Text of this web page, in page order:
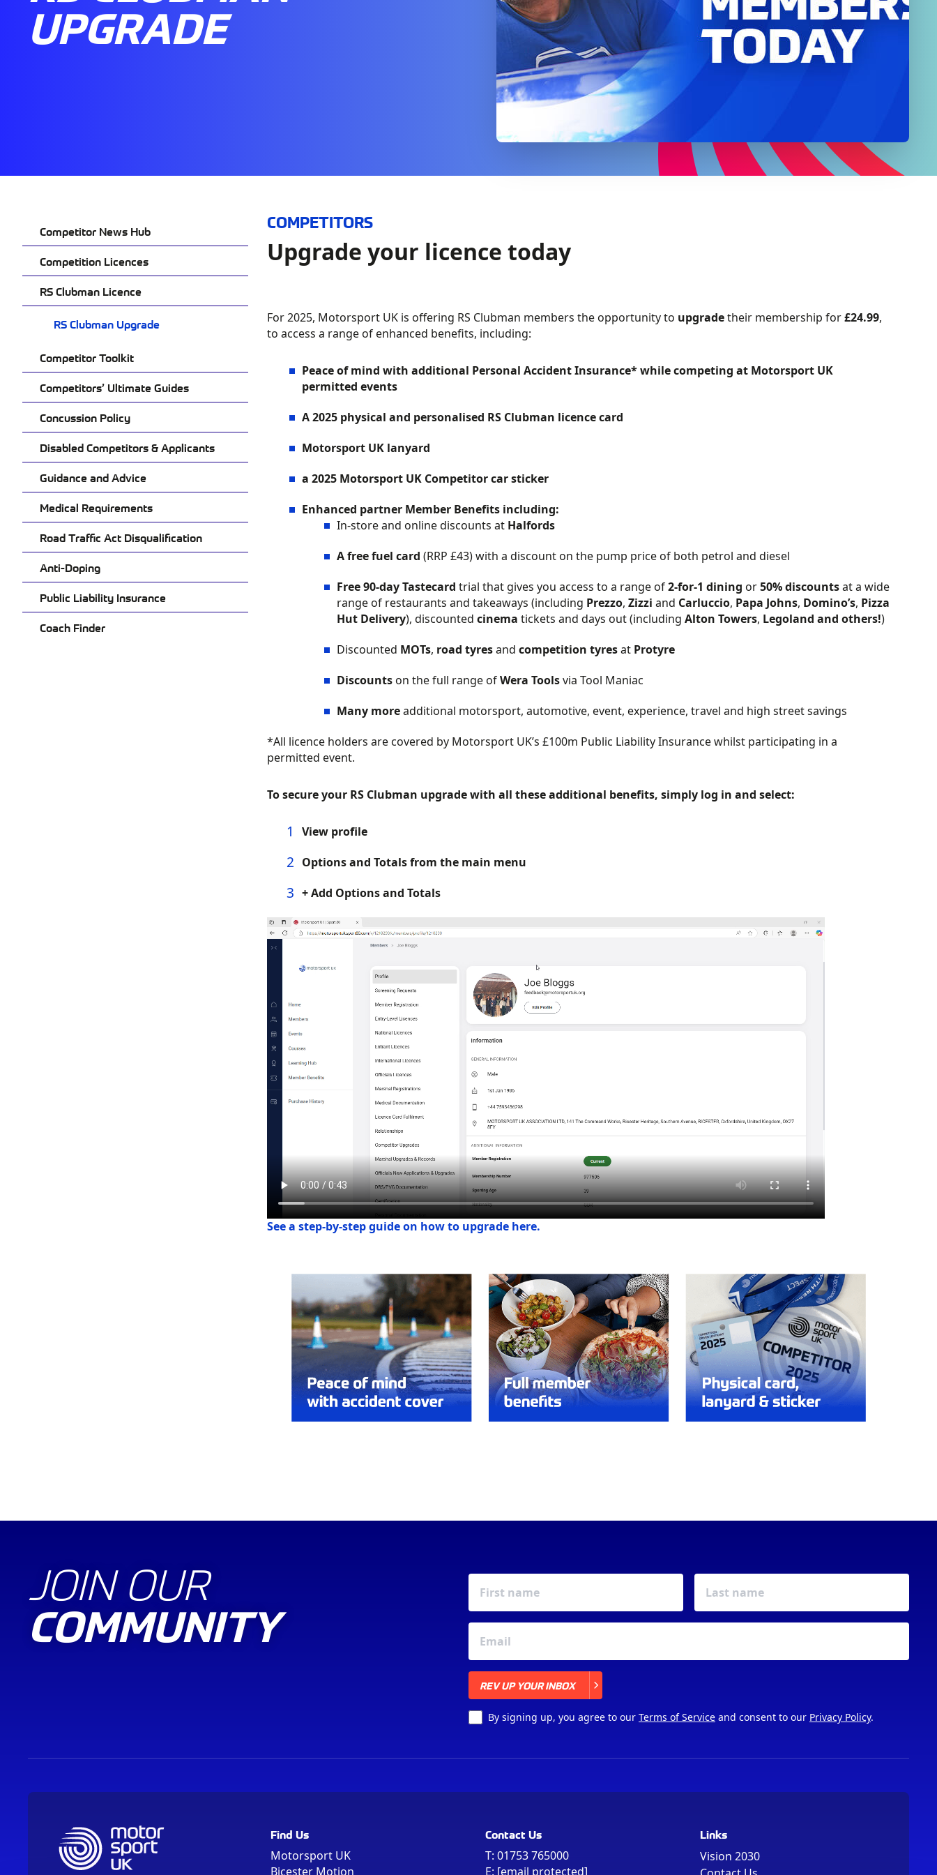
UPGRADE
Competitor News Hub
Competition Licences
RS Clubman Licence
RS Clubman Upgrade
Competitor Toolkit
Competitors’ Ultimate Guides
Concussion Policy
Disabled Competitors & Applicants
Guidance and Advice
Medical Requirements
Road Traffic Act Disqualification
Anti-Doping
Public Liability Insurance
Coach Finder
COMPETITORS
Upgrade your licence today
For 2025, Motorsport UK is offering RS Clubman members the opportunity to upgradetheir membership for£24.99,
to access a range of enhanced benefits, including:
Peace of mind with additional Personal Accident Insurance* while competing at Motorsport UK
permitted events
A 2025 physical and personalised RS Clubman licence card
Motorsport UK lanyard
a 2025 Motorsport UK Competitor car sticker
Enhanced partner Member Benefits including:
In-store and online discounts at Halfords
A free fuel card (RRP £43) with a discount on the pump price of both petrol and diesel
Free 90-day Tastecard trial that gives you access to a range of2-for-1 dining or50% discountsat a wide
range of restaurants and takeaways (including Prezzo, Zizzi and Carluccio, Papa Johns, Domino’s, Pizza
Hut Delivery), discounted cinema tickets and days out (including Alton Towers, Legoland and others!)
Discounted MOTs, road tyresand competition tyresat Protyre
Discountson the full range ofWera Toolsvia Tool Maniac
Many moreadditional motorsport, automotive, event, experience, travel and high street savings
*All licence holders are covered by Motorsport UK’s £100m Public Liability Insurance whilst participating in a
permitted event.
To secure your RS Clubman upgrade with all these additional benefits, simply log in and select:
View profile
Options and Totals from the main menu
+ Add Options and Totals
See a step-by-step guide on how to upgrade here.
JOIN OUR
COMMUNITY
REV UP YOUR INBOX
By signing up, you agree to our Terms of Service and consent to our Privacy Policy.
Find Us
Motorsport UK
Bicester Motion
Contact Us
T: 01753 765000
E: [email protected]
Links
Vision 2030